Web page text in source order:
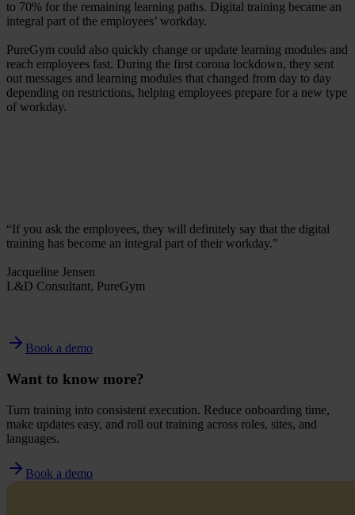
to 70% for the remaining learning paths. Digital training became an
integral part of the employees’ workday.
PureGym could also quickly change or update learning modules and
reach employees fast. During the first corona lockdown, they sent
out messages and learning modules that changed from day to day
depending on restrictions, helping employees prepare for a new type
of workday.
“If you ask the employees, they will definitely say that the digital
training has become an integral part of their workday.”
Jacqueline Jensen
L&D Consultant, PureGym
Book a demo
Want to know more?
Turn training into consistent execution. Reduce onboarding time,
make updates easy, and roll out training across roles, sites, and
languages.
Book a demo